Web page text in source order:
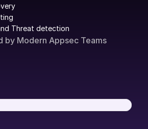
Threat detection
by Modern Appsec Teams